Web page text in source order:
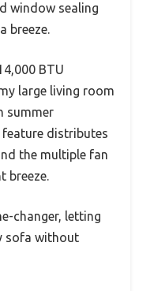
window sealing
breeze.
BTU
large living room
summer
distributes
the multiple fan
breeze.
changer, letting
sofa without